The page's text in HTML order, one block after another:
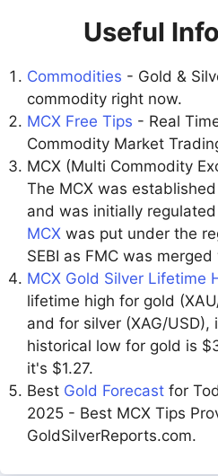
Useful
Commodities - Gold &
commodity right now.
MCX Free Tips - Real
Commodity Market
MCX (Multi Commodity
The MCX was
and was initially
MCX was put under the
SEBI as FMC was merged
MCX Gold Silver Lifetime
lifetime high for gold
and for silver (XAG/
historical low for gold is
it's $1.27.
Best Gold Forecast for
2025 - Best MCX Tips
GoldSilverReports.com.